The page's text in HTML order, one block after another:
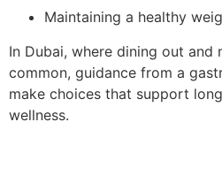
Maintaining a healthy
In Dubai, where dining out and
common, guidance from a
make choices that support
wellness.